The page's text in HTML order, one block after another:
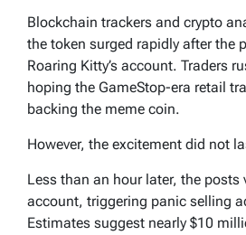
Blockchain trackers and crypto
the token surged rapidly after the
Roaring Kitty’s account. Traders
hoping the GameStop-era retail
backing the meme coin.
However, the excitement did not
Less than an hour later, the posts
account, triggering panic selling
Estimates suggest nearly $10